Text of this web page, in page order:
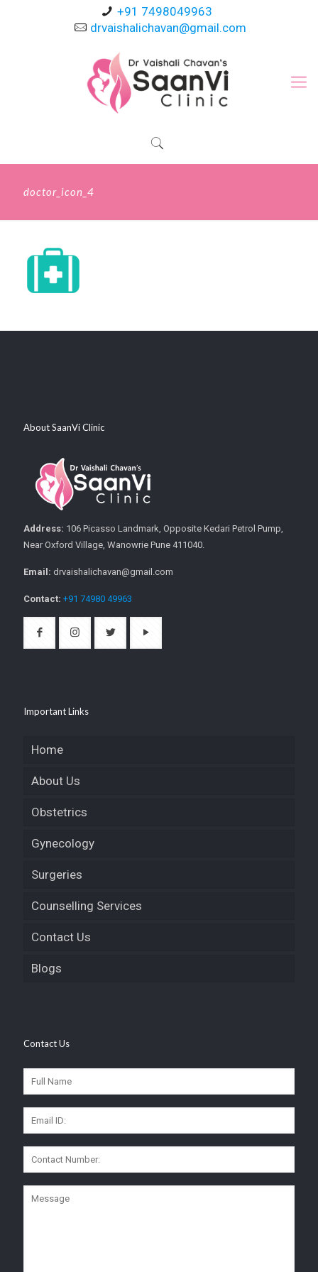
+91 7498049963
drvaishalichavan@gmail.com
doctor_icon_4
About SaanVi Clinic
Address: 106 Picasso Landmark, Opposite Kedari Petrol Pump,
Near Oxford Village, Wanowrie Pune 411040.
Email: drvaishalichavan@gmail.com
Contact: +91 74980 49963
Important Links
Home
About Us
Obstetrics
Gynecology
Surgeries
Counselling Services
Contact Us
Blogs
Contact Us